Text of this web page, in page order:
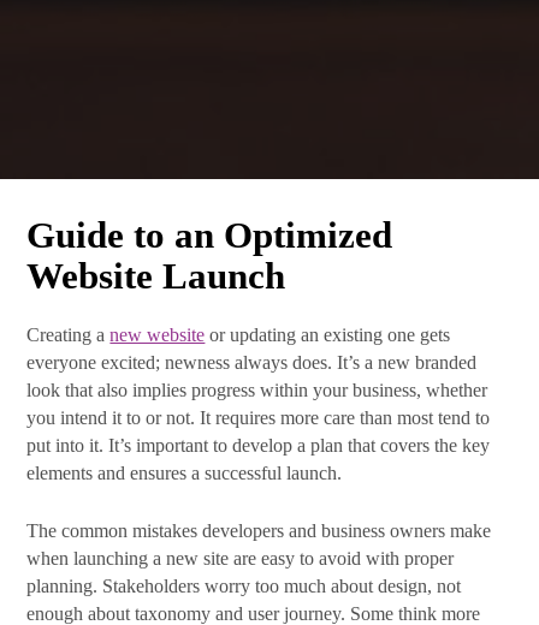
Guide to an Optimized
Website Launch
Creating anew website or updating an existing one gets
everyone excited; newness always does. It’s a new branded
look that also implies progress within your business, whether
you intend it to or not. It requires more care than most tend to
put into it. It’s important to develop a plan that covers the key
elements and ensures a successful launch.
The common mistakes developers and business owners make
when launching a new site are easy to avoid with proper
planning. Stakeholders worry too much about design, not
enough about taxonomy and user journey. Some think more
What's New at SRB
Communications
Subscribe Today! The latest news from SRB
Email